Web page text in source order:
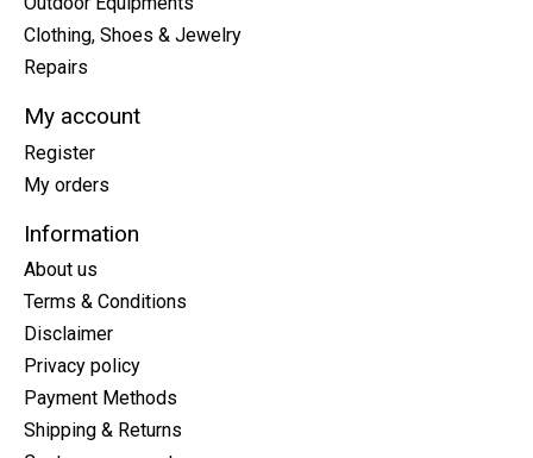
Clothing, Shoes & Jewelry
Repairs
My account
Register
My orders
Information
About us
Terms & Conditions
Disclaimer
Privacy policy
Payment Methods
Shipping & Returns